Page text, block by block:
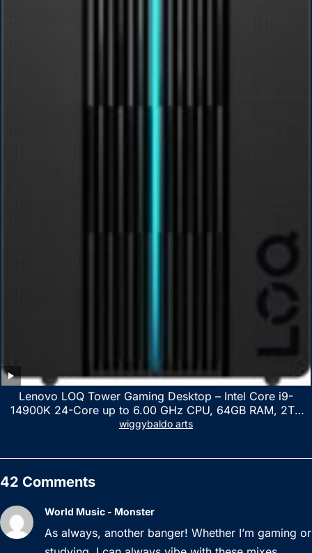
Lenovo LOQ Tower Gaming Desktop – Intel Core i9-
14900K 24-Core up to 6.00 GHz CPU, 64GB RAM, 2TB
NVMe SSD, GeForce RTX 3060 12GB GDDR6, USB
wiggybaldo arts
42 Comments
World Music - Monster
As always, another banger! Whether I’m gaming or